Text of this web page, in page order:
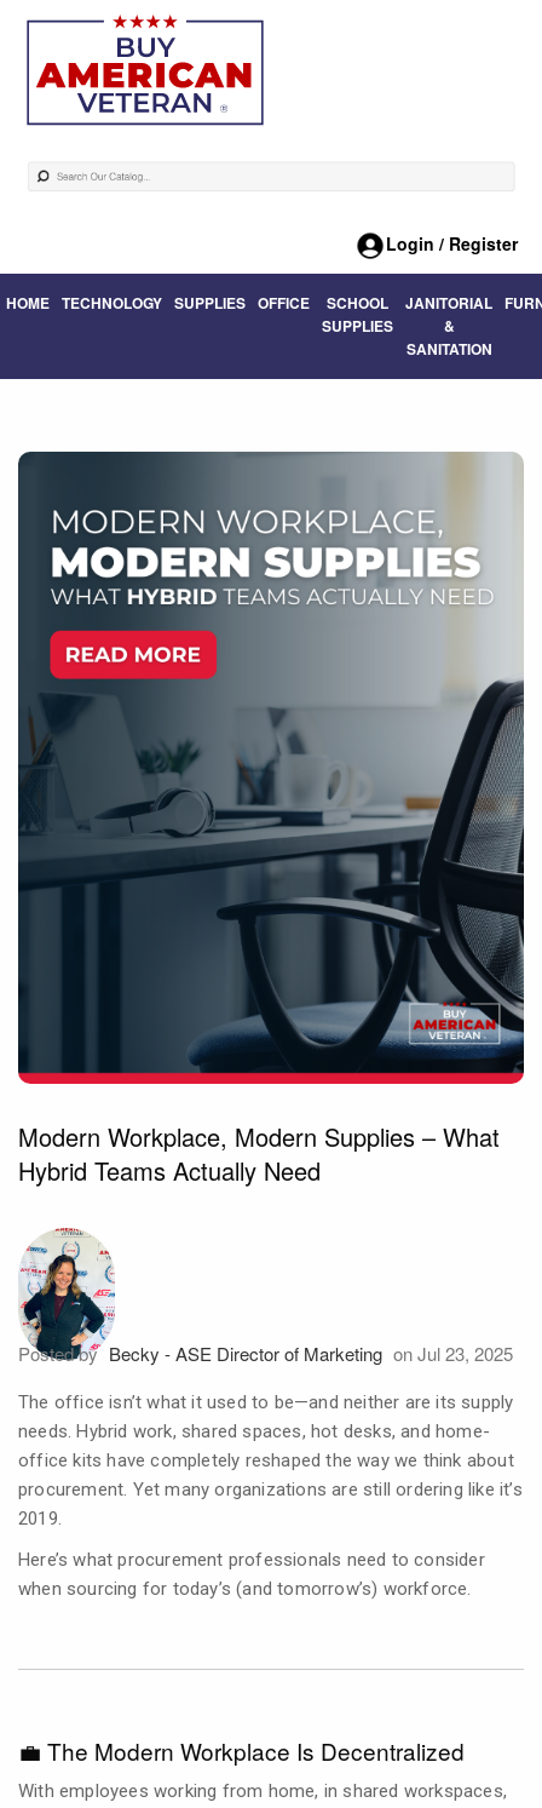
Login / Register
HOME TECHNOLOGY SUPPLIES OFFICE
SCHOOL
SUPPLIES
JANITORIAL
&
SANITATION
Modern Workplace, Modern Supplies – What
Hybrid Teams Actually Need
Posted by Becky - ASE Director of Marketing on Jul 23, 2025
The office isn’t what it used to be—and neither are its supply
needs. Hybrid work, shared spaces, hot desks, and home-
office kits have completely reshaped the way we think about
procurement. Yet many organizations are still ordering like it’s
2019.
Here’s what procurement professionals need to consider
when sourcing for today’s (and tomorrow’s) workforce.
💼 The Modern Workplace Is Decentralized
With employees working from home, in shared workspaces,